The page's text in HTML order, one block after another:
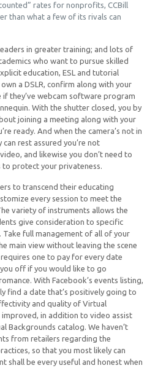
rates for nonprofits, CCBill
than what a few of its rivals can
in greater training; and lots of
who want to pursue skilled
education, ESL and tutorial
a DSLR, confirm along with your
they’ve webcam software program
With the shutter closed, you by
joining a meeting along with your
ready. And when the camera’s not in
rest assured you’re not
and likewise you don’t need to
protect your privateness.
to transcend their educating
every session to meet the
variety of instruments allows the
give consideration to specific
Take full management of all of your
main view without leaving the scene
one to pay for every date
off if you would like to go
With Facebook’s events listing,
find a date that’s positively going to
and quality of Virtual
improved, in addition to video assist
Backgrounds catalog. We haven’t
from retailers regarding the
so that you most likely can
shall be every useful and honest when